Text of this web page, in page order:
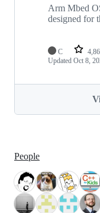
Arm Mbed
designed for
C
Updated Oct 8,
People